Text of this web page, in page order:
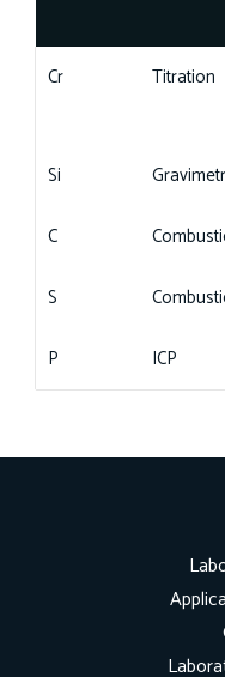
Cr Titration
Si
C
S
P ICP